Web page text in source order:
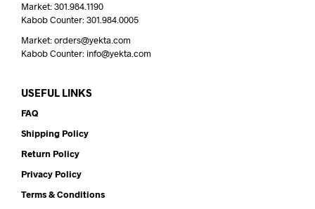
Market: 301.984.1190
Kabob Counter: 301.984.0005
Market: orders@yekta.com
Kabob Counter: info@yekta.com
USEFUL LINKS
FAQ
Shipping Policy
Return Policy
Privacy Policy
Terms & Conditions